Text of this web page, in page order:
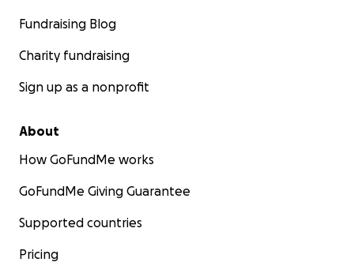
Fundraising Blog
Charity fundraising
Sign up as a nonprofit
About
How GoFundMe works
GoFundMe Giving Guarantee
Supported countries
Pricing